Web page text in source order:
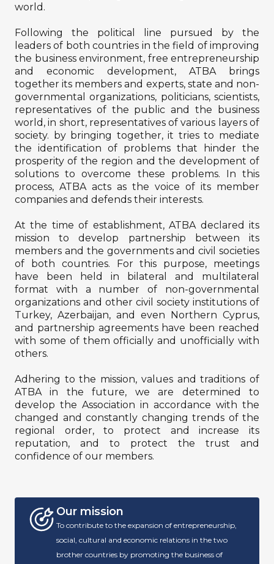
world.
Following the political line pursued by the
leaders of both countries in the field of improving
the business environment, free entrepreneurship
and economic development, ATBA brings
together its members and experts, state and non-
governmental organizations, politicians, scientists,
representatives of the public and the business
world, in short, representatives of various layers of
society. by bringing together, it tries to mediate
the identification of problems that hinder the
prosperity of the region and the development of
solutions to overcome these problems. In this
process, ATBA acts as the voice of its member
companies and defends their interests.
At the time of establishment, ATBA declared its
mission to develop partnership between its
members and the governments and civil societies
of both countries. For this purpose, meetings
have been held in bilateral and multilateral
format with a number of non-governmental
organizations and other civil society institutions of
Turkey, Azerbaijan, and even Northern Cyprus,
and partnership agreements have been reached
with some of them officially and unofficially with
others.
Adhering to the mission, values ​​and traditions of
ATBA in the future, we are determined to
develop the Association in accordance with the
changed and constantly changing trends of the
regional order, to protect and increase its
reputation, and to protect the trust and
confidence of our members.
Our mission
To contribute to the expansion of entrepreneurship,
social, cultural and economic relations in the two
brother countries by promoting the business of